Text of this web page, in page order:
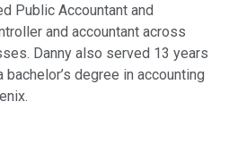
Public Accountant and
and accountant across
Danny also served 13 years
bachelor’s degree in accounting